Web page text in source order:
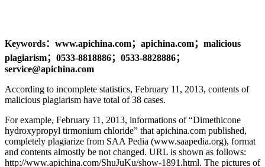
Keywords：www.apichina.com；apichina.com；malicious
plagiarism；0533-8818886；0533-8828886；
service@apichina.com
According to incomplete statistics, February 11, 2013, contents of
malicious plagiarism have total of 38 cases.
For example, February 11, 2013, informations of “Dimethicone
hydroxypropyl tirmonium chloride” that apichina.com published,
completely plagiarize from SAA Pedia (www.saapedia.org), format
and contents almostly be not changed. URL is shown as follows:
http://www.apichina.com/ShuJuKu/show-1891.html. The pictures of